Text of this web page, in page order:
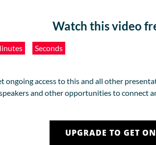
Watch this video
Seconds
ongoing access to this and all other
and other opportunities to connect
UPGRADE TO GET